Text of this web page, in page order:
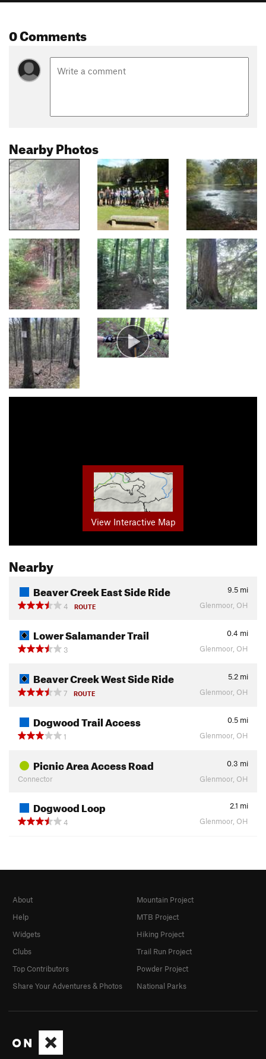
0 Comments
Nearby Photos
View Interactive Map
Nearby
Beaver Creek East Side Ride 9.5 mi
4
ROUTE Glenmoor, OH
Lower Salamander Trail 0.4 mi
3
Glenmoor, OH
Beaver Creek West Side Ride 5.2 mi
7
ROUTE Glenmoor, OH
Dogwood Trail Access 0.5 mi
1
Glenmoor, OH
Picnic Area Access Road 0.3 mi
Connector
Glenmoor, OH
Dogwood Loop 2.1 mi
4
Glenmoor, OH
About
Help
Widgets
Clubs
Top Contributors
Share Your Adventures & Photos
Mountain Project
MTB Project
Hiking Project
Trail Run Project
Powder Project
National Parks